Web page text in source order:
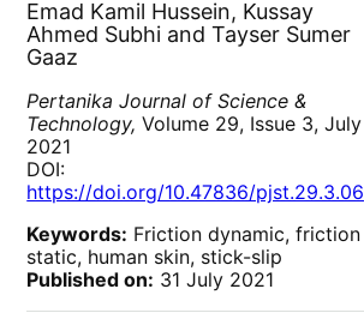
Emad Kamil Hussein, Kussay
Ahmed Subhi and Tayser Sumer
Gaaz
Pertanika Journal of Science &
Technology, Volume 29, Issue 3, July
2021
DOI:
https://doi.org/10.47836/pjst.29.3.06
Keywords: Friction dynamic, friction
static, human skin, stick-slip
Published on: 31 July 2021